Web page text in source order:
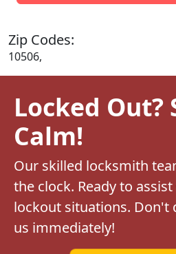
Zip Codes:
10506,
Locked Out?
Calm!
Our skilled locksmith
the clock. Ready to
lockout situations. Don't
us immediately!